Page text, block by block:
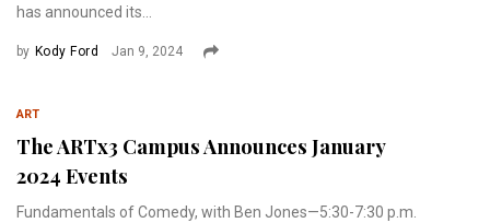
has announced its...
by Kody Ford Jan 9, 2024
ART
The ARTx3 Campus Announces January
2024 Events
Fundamentals of Comedy, with Ben Jones—5:30-7:30 p.m.